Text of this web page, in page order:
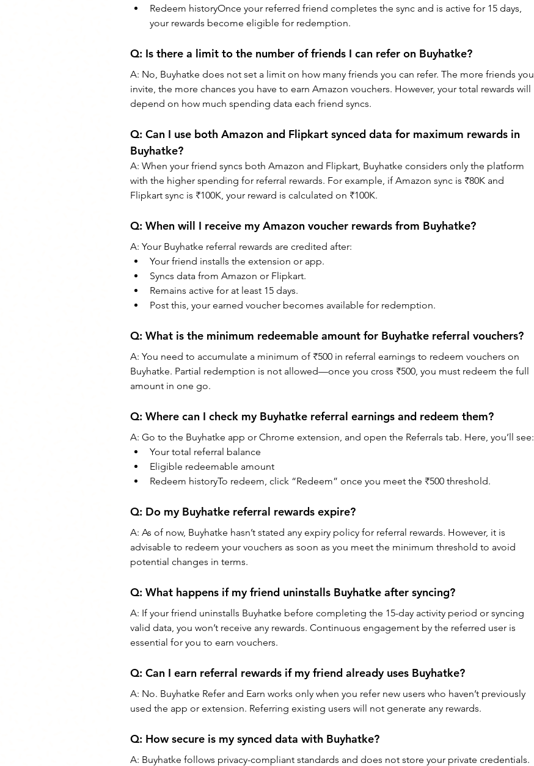
Redeem historyOnce your referred friend completes the sync and is active for 15 days,
your rewards become eligible for redemption.
Q: Is there a limit to the number of friends I can refer on Buyhatke?
A: No, Buyhatke does not set a limit on how many friends you can refer. The more friends you
invite, the more chances you have to earn Amazon vouchers. However, your total rewards will
depend on how much spending data each friend syncs.
Q: Can I use both Amazon and Flipkart synced data for maximum rewards in
Buyhatke?
A: When your friend syncs both Amazon and Flipkart, Buyhatke considers only the platform
with the higher spending for referral rewards. For example, if Amazon sync is ₹80K and
Flipkart sync is ₹100K, your reward is calculated on ₹100K.
Q: When will I receive my Amazon voucher rewards from Buyhatke?
A: Your Buyhatke referral rewards are credited after:
Your friend installs the extension or app.
Syncs data from Amazon or Flipkart.
Remains active for at least 15 days.
Post this, your earned voucher becomes available for redemption.
Q: What is the minimum redeemable amount for Buyhatke referral vouchers?
A: You need to accumulate a minimum of ₹500 in referral earnings to redeem vouchers on
Buyhatke. Partial redemption is not allowed—once you cross ₹500, you must redeem the full
amount in one go.
Q: Where can I check my Buyhatke referral earnings and redeem them?
A: Go to the Buyhatke app or Chrome extension, and open the Referrals tab. Here, you’ll see:
Your total referral balance
Eligible redeemable amount
Redeem historyTo redeem, click “Redeem” once you meet the ₹500 threshold.
Q: Do my Buyhatke referral rewards expire?
A: As of now, Buyhatke hasn’t stated any expiry policy for referral rewards. However, it is
advisable to redeem your vouchers as soon as you meet the minimum threshold to avoid
potential changes in terms.
Q: What happens if my friend uninstalls Buyhatke after syncing?
A: If your friend uninstalls Buyhatke before completing the 15-day activity period or syncing
valid data, you won’t receive any rewards. Continuous engagement by the referred user is
essential for you to earn vouchers.
Q: Can I earn referral rewards if my friend already uses Buyhatke?
A: No. Buyhatke Refer and Earn works only when you refer new users who haven’t previously
used the app or extension. Referring existing users will not generate any rewards.
Q: How secure is my synced data with Buyhatke?
A: Buyhatke follows privacy-compliant standards and does not store your private credentials.